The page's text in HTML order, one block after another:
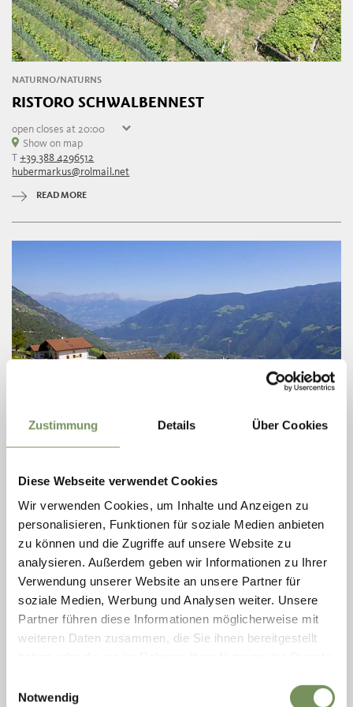
Zustimmung Details Über Cookies
Diese Webseite verwendet Cookies
Wir verwenden Cookies, um Inhalte und Anzeigen zu
personalisieren, Funktionen für soziale Medien anbieten
zu können und die Zugriffe auf unsere Website zu
analysieren. Außerdem geben wir Informationen zu Ihrer
Verwendung unserer Website an unsere Partner für
soziale Medien, Werbung und Analysen weiter. Unsere
Partner führen diese Informationen möglicherweise mit
weiteren Daten zusammen, die Sie ihnen bereitgestellt
Notwendig
NATURNO/NATURNS
RISTORO SCHWALBENNEST
open closes at 20:00
Sunday
Monday
Tuesday
10:00 - 20:00
Wednesday
Friday
10:00 - 20:00
Saturday
10:00 - 20:00
Show on map
T+39 388 4296512
hubermarkus@rolmail.net
READ MORE
UNTERSTELL
Sunday
08:00 - 19:00
Monday
08:00 - 19:00
Tuesday
08:00 - 19:00
Wednesday
08:00 - 19:00
Friday
closed
Saturday
08:00 - 19:00
Show on map
T+39 349 1587982
info@unterstellhof.com
www.unterstellhof.com
READ MORE